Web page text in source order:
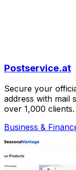
Postservice.at
Secure your
address with mail
over 1,000 clients.
Business &